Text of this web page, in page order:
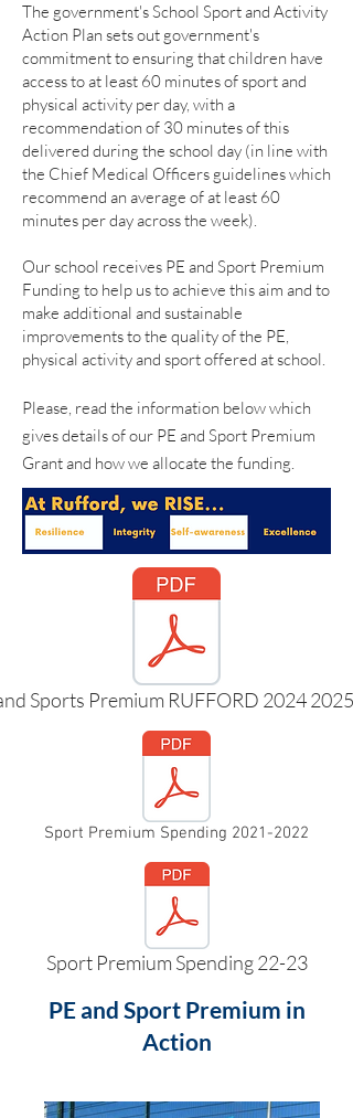
The government's School Sport and Activity
Action Plan sets out government's
commitment to ensuring that children have
access to at least 60 minutes of sport and
physical activity per day, with a
recommendation of 30 minutes of this
delivered during the school day (in line with
the Chief Medical Officers guidelines which
recommend an average of at least 60
minutes per day across the week).
Our school receives PE and Sport Premium
Funding to help us to achieve this aim and to
make additional and sustainable
improvements to the quality of the PE,
physical activity and sport offered at school.
Please, read the information below which
gives details of our PE and Sport Premium
Grant and how we allocate the funding.
Sports Premium RUFFORD 2024
Sport Premium Spending 2021-2022
Sport Premium Spending 22-23
PE and Sport Premium in
Action